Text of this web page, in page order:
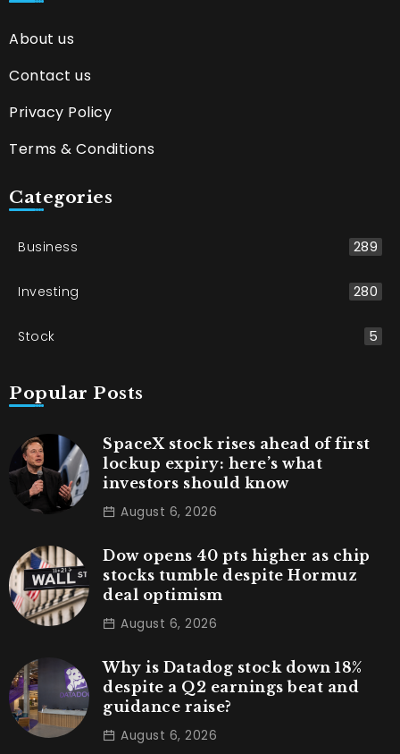
About us
Contact us
Privacy Policy
Terms & Conditions
Categories
Business 289
Investing 280
Stock 5
Popular Posts
SpaceX stock rises ahead of first
lockup expiry: here’s what
investors should know
August 6, 2026
Dow opens 40 pts higher as chip
stocks tumble despite Hormuz
deal optimism
August 6, 2026
Why is Datadog stock down 18%
despite a Q2 earnings beat and
guidance raise?
August 6, 2026